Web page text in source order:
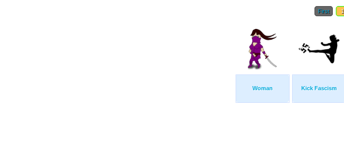
First 1
Woman Kick Fascism